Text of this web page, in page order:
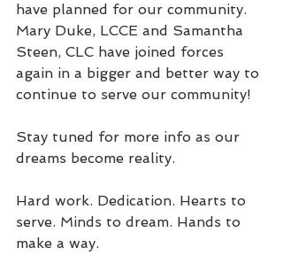
have planned for our community.
Mary Duke, LCCE and Samantha
Steen, CLC have joined forces
again in a bigger and better way to
continue to serve our community!
Stay tuned for more info as our
dreams become reality.
Hard work. Dedication. Hearts to
serve. Minds to dream. Hands to
make a way.